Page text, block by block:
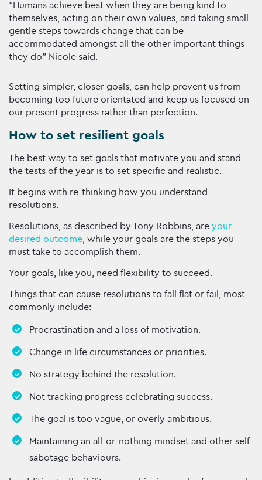
“Humans achieve best when they are being kind to
themselves, acting on their own values, and taking small
gentle steps towards change that can be
accommodated amongst all the other important things
they do” Nicole said.
Setting simpler, closer goals, can help prevent us from
becoming too future orientated and keep us focused on
our present progress rather than perfection.
How to set resilient goals
The best way to set goals that motivate you and stand
the tests of the year is to set specific and realistic.
It begins with re-thinking how you understand
resolutions.
Resolutions, as described by Tony Robbins, are your
desired outcome, while your goals are the steps you
must take to accomplish them.
Your goals, like you, need flexibility to succeed.
Things that can cause resolutions to fall flat or fail, most
commonly include:
Procrastination and a loss of motivation.
Change in life circumstances or priorities.
No strategy behind the resolution.
Not tracking progress celebrating success.
The goal is too vague, or overly ambitious.
Maintaining an all-or-nothing mindset and other self-
sabotage behaviours.